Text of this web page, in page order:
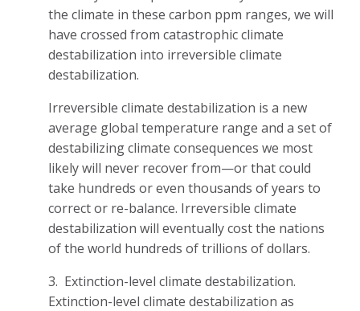
the climate in these carbon ppm ranges, we will
have crossed from catastrophic climate
destabilization into irreversible climate
destabilization.
Irreversible climate destabilization is a new
average global temperature range and a set of
destabilizing climate consequences we most
likely will never recover from—or that could
take hundreds or even thousands of years to
correct or re-balance. Irreversible climate
destabilization will eventually cost the nations
of the world hundreds of trillions of dollars.
3. Extinction-level climate destabilization.
Extinction-level climate destabilization as